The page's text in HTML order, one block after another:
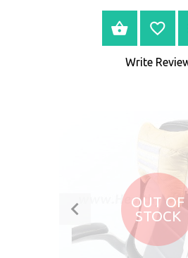
BUY
Write
OUT OF
STOCK